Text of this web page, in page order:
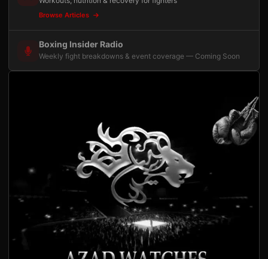
Browse Articles
Boxing Insider Radio
Weekly fight breakdowns & event coverage — Coming Soon